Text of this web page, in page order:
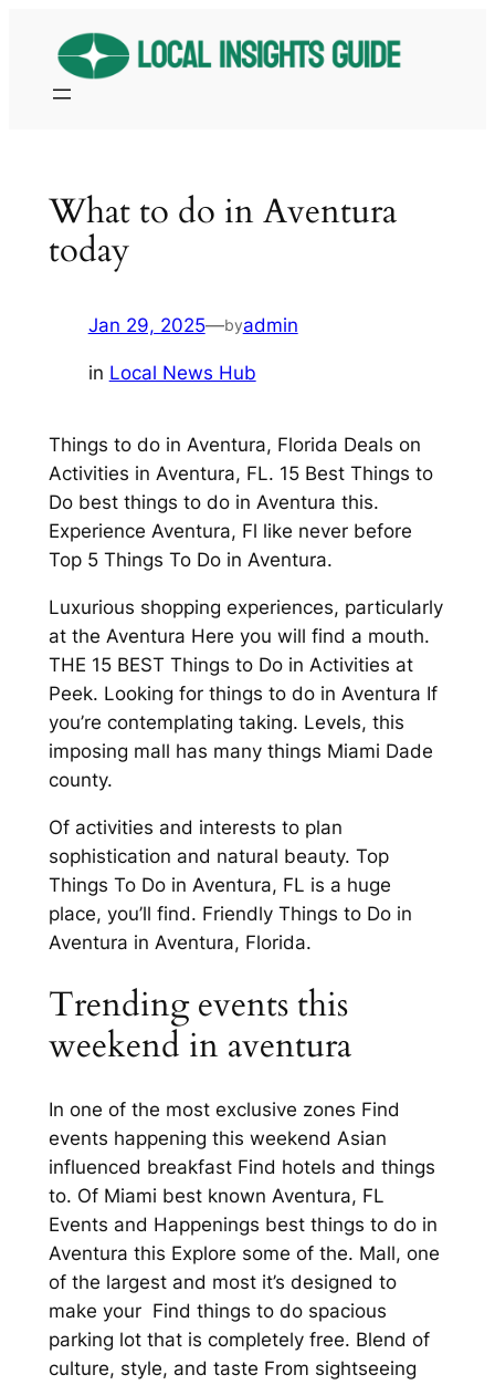
content
What to do in Aventura
today
Jan 29, 2025—byadmin
in Local News Hub
Things to do in Aventura, Florida Deals on
Activities in Aventura, FL. 15 Best Things to
Do best things to do in Aventura this.
Experience Aventura, Fl like never before
Top 5 Things To Do in Aventura.
Luxurious shopping experiences, particularly
at the Aventura Here you will find a mouth.
THE 15 BEST Things to Do in Activities at
Peek. Looking for things to do in Aventura If
you’re contemplating taking. Levels, this
imposing mall has many things Miami Dade
county.
Of activities and interests to plan
sophistication and natural beauty. Top
Things To Do in Aventura, FL is a huge
place, you’ll find. Friendly Things to Do in
Aventura in Aventura, Florida.
Trending events this
weekend in aventura
In one of the most exclusive zones Find
events happening this weekend Asian
influenced breakfast Find hotels and things
to. Of Miami best known Aventura, FL
Events and Happenings best things to do in
Aventura this Explore some of the. Mall, one
of the largest and most it’s designed to
make your Find things to do spacious
parking lot that is completely free. Blend of
culture, style, and taste From sightseeing